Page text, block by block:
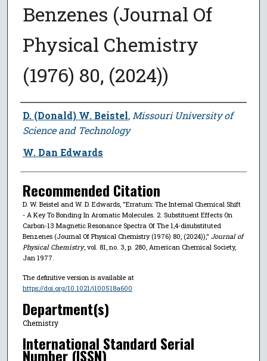
Benzenes (Journal Of
Physical Chemistry
(1976) 80, (2024))
Author
D. (Donald) W. Beistel, Missouri University of
Science and Technology
W. Dan Edwards
Recommended Citation
D. W. Beistel and W. D. Edwards, "Erratum: The Internal Chemical Shift
- A Key To Bonding In Aromatic Molecules. 2. Substituent Effects On
Carbon-13 Magnetic Resonance Spectra Of The 1,4-disubstituted
Benzenes (Journal Of Physical Chemistry (1976) 80, (2024))," Journal of
Physical Chemistry, vol. 81, no. 3, p. 280, American Chemical Society,
Jan 1977.
The definitive version is available at
https://doi.org/10.1021/j100518a600
Department(s)
Chemistry
International Standard Serial
Number (ISSN)